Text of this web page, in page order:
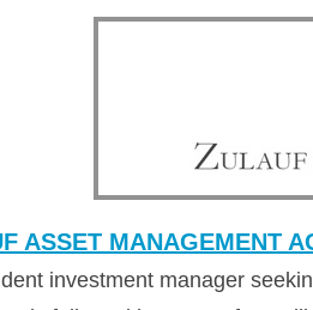
ASSET MANAGEMENT
investment manager